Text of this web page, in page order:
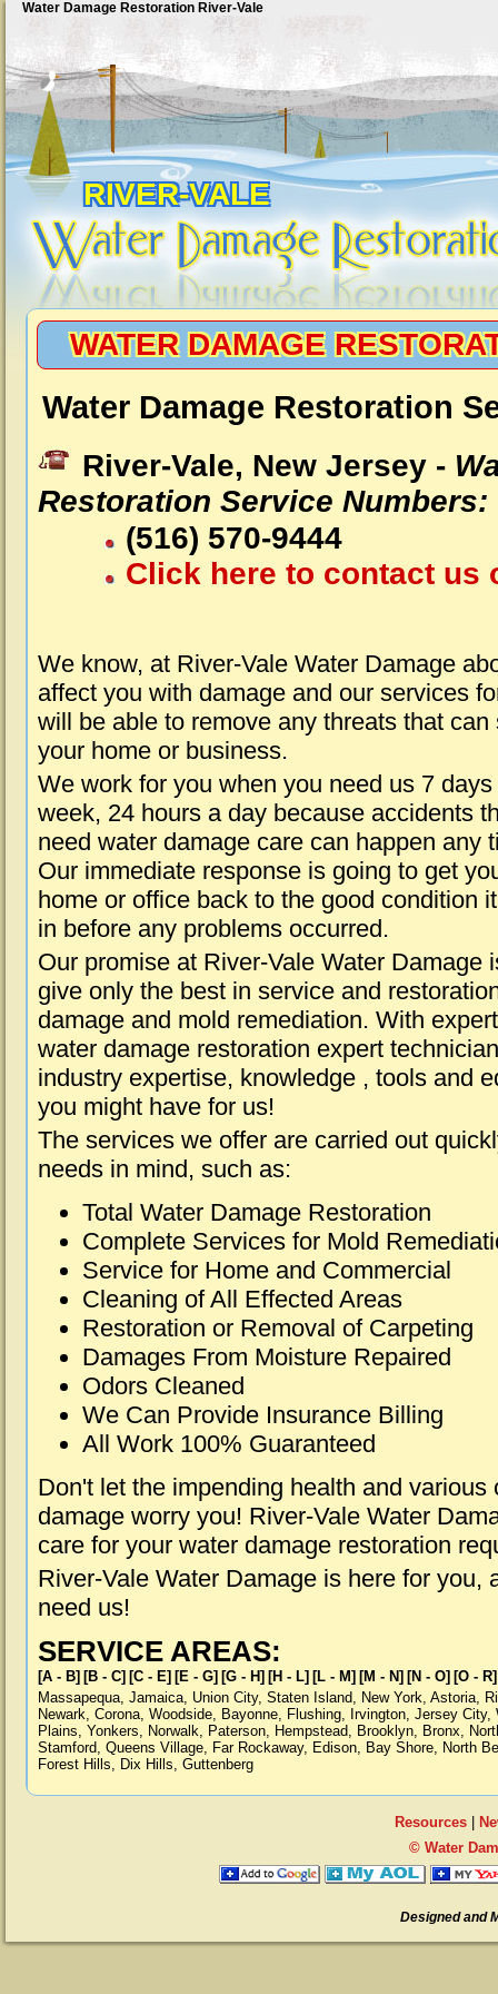
Water Damage Restoration River-Vale
RIVER-VALE
WATER DAMAGE
Water Damage Restoration
River-Vale, New Jersey -
Restoration Service Numbers:
(516) 570-9444
Click here to contact us
We know, at River-Vale Water Damage
affect you with damage and our services
will be able to remove any threats that
your home or business.
We work for you when you need us 7 days
week, 24 hours a day because accidents
need water damage care can happen any
Our immediate response is going to get
home or office back to the good condition
in before any problems occurred.
Our promise at River-Vale Water Damage
give only the best in service and
damage and mold remediation. With
water damage restoration expert
industry expertise, knowledge , tools and
you might have for us!
The services we offer are carried out
needs in mind, such as:
Total Water Damage Restoration
Complete Services for Mold
Service for Home and Commercial
Cleaning of All Effected Areas
Restoration or Removal of Carpeting
Damages From Moisture Repaired
Odors Cleaned
We Can Provide Insurance Billing
All Work 100% Guaranteed
Don't let the impending health and various
damage worry you! River-Vale Water
care for your water damage restoration
River-Vale Water Damage is here for you,
need us!
SERVICE AREAS:
[A - B] [B - C] [C - E] [E - G] [G - H] [H - L] [L - M] [M - N] [N - O] [O - R]
Massapequa, Jamaica, Union City, Staten Island, New York, Astoria,
Newark, Corona, Woodside, Bayonne, Flushing, Irvington, Jersey City,
Plains, Yonkers, Norwalk, Paterson, Hempstead, Brooklyn, Bronx,
Stamford, Queens Village, Far Rockaway, Edison, Bay Shore, North
Forest Hills, Dix Hills, Guttenberg
Resources|
© Water
Designed and